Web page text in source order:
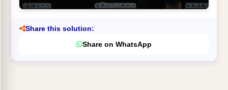
Share this solution:
Share on WhatsApp